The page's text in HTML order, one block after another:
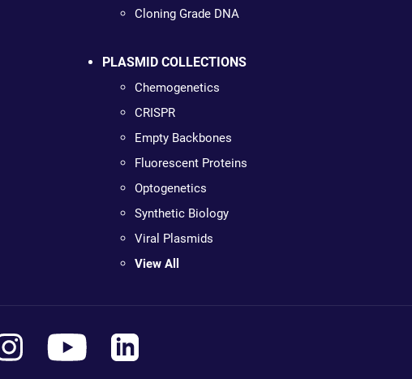
Cloning Grade DNA
PLASMID COLLECTIONS
Chemogenetics
CRISPR
Empty Backbones
Fluorescent Proteins
Optogenetics
Synthetic Biology
Viral Plasmids
View All